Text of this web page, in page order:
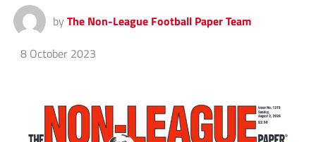
by The Non-League Football Paper Team
8 October 2023